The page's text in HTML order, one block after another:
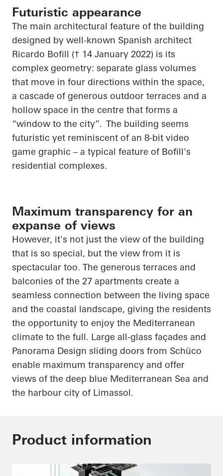
Futuristic appearance
The main architectural feature of the building
designed by well-known Spanish architect
Ricardo Bofill († 14 January 2022) is its
complex geometry: separate glass volumes
that move in four directions within the space,
a cascade of generous outdoor terraces and a
hollow space in the centre that forms a
“window to the city”. The building seems
futuristic yet reminiscent of an 8-bit video
game graphic – a typical feature of Bofill's
residential complexes.
Maximum transparency for an
expanse of views
However, it's not just the view of the building
that is so special, but the view from it is
spectacular too. The generous terraces and
balconies of the 27 apartments create a
seamless connection between the living space
and the coastal landscape, giving the residents
the opportunity to enjoy the Mediterranean
climate to the full. Large all-glass façades and
Panorama Design sliding doors from Schüco
enable maximum transparency and offer
views of the deep blue Mediterranean Sea and
the harbour city of Limassol.
Product information